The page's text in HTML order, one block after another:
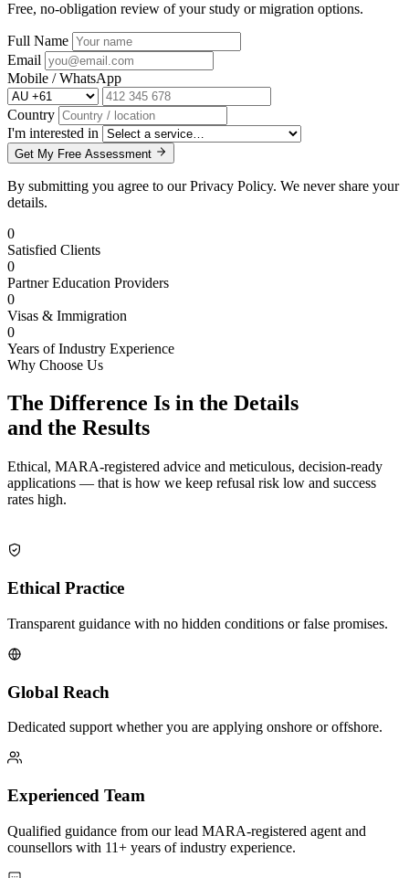
Free, no-obligation review of your study or migration options.
Full Name
Email
Mobile / WhatsApp
Country
I'm interested in
Get My Free Assessment
By submitting you agree to our Privacy Policy. We never share your
details.
0
Satisfied Clients
0
Partner Education Providers
0
Visas & Immigration
0
Years of Industry Experience
Why Choose Us
The Difference Is in the Details
and the Results
Ethical, MARA-registered advice and meticulous, decision-ready
applications — that is how we keep refusal risk low and success
rates high.
Ethical Practice
Transparent guidance with no hidden conditions or false promises.
Global Reach
Dedicated support whether you are applying onshore or offshore.
Experienced Team
Qualified guidance from our lead MARA-registered agent and
counsellors with 11+ years of industry experience.